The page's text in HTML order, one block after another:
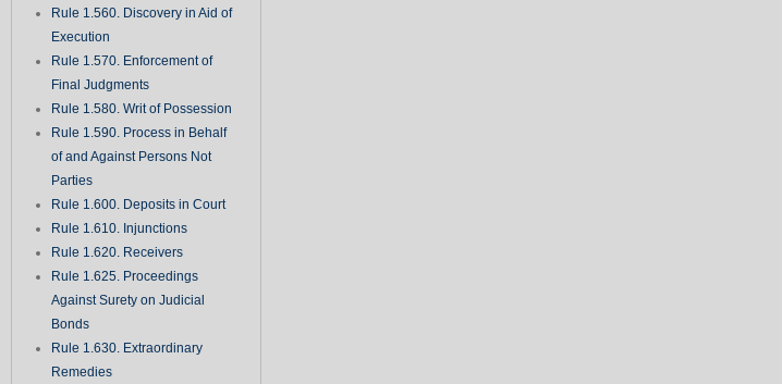
Rule 1.560. Discovery in Aid of
Execution
Rule 1.570. Enforcement of
Final Judgments
Rule 1.580. Writ of Possession
Rule 1.590. Process in Behalf
of and Against Persons Not
Parties
Rule 1.600. Deposits in Court
Rule 1.610. Injunctions
Rule 1.620. Receivers
Rule 1.625. Proceedings
Against Surety on Judicial
Bonds
Rule 1.630. Extraordinary
Remedies